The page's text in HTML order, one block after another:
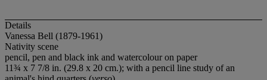
Details
Vanessa Bell (1879-1961)
Nativity scene
pencil, pen and black ink and watercolour on paper
11¾ x 7 7/8 in. (29.8 x 20 cm.); with a pencil line study of an